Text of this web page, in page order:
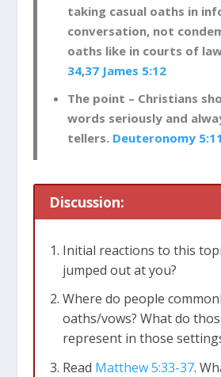
taking casual oaths in
conversation, not
oaths like in courts of
34,37 James 5:12
The point – Christians
words seriously and
tellers. Deuteronomy 5:11
Discussion:
Initial reactions to this
jumped out at you?
Where do people
oaths/vows? What do
represent in those
Read Matthew 5:33-37.